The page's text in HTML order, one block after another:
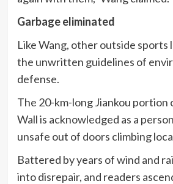
Garbage eliminated
Like Wang, other outside sports
the unwritten guidelines of
defense.
The 20-km-long Jiankou
Wall is acknowledged as a
unsafe out of doors climbing
Battered by years of wind and
into disrepair, and readers